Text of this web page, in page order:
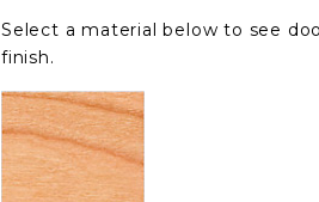
Select a material below to see
finish.